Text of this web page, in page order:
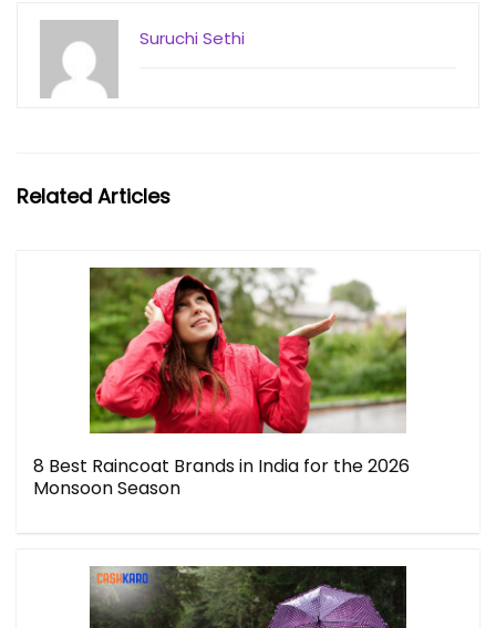
Suruchi Sethi
Related Articles
8 Best Raincoat Brands in India for the 2026
Monsoon Season